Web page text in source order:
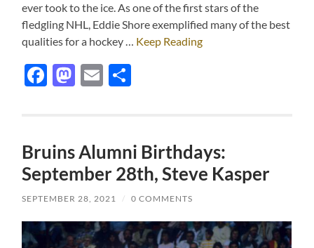
ever took to the ice. As one of the first stars of the
fledgling NHL, Eddie Shore exemplified many of the best
qualities for a hockey … Keep Reading
Facebook
Mastodon
Email
Bruins Alumni Birthdays:
September 28th, Steve Kasper
SEPTEMBER 28, 2021 / 0 COMMENTS